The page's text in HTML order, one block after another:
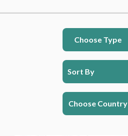
Choose Type
Sort By
Choose Country